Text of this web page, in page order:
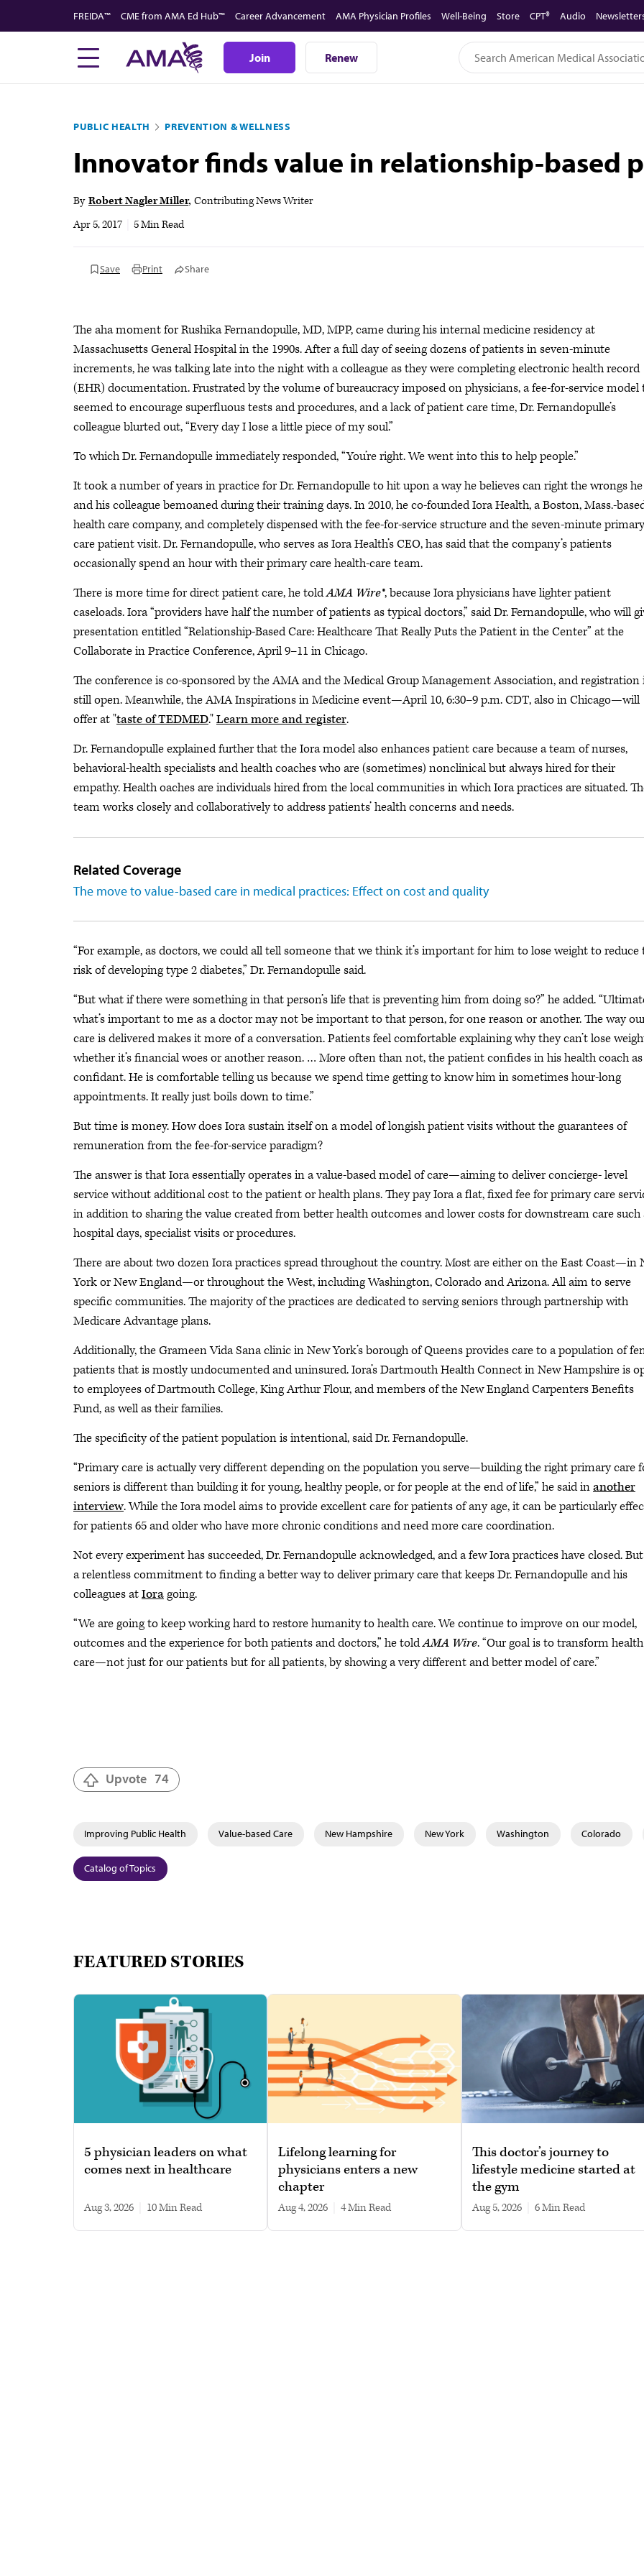
to
FREIDA™ CME from AMA Ed Hub™ Career Advancement AMA Physician Profiles Well-Being Store CPT® Audio
Join Renew
PUBLIC HEALTH PREVENTION & WELLNESS
Innovator finds value in relationship-based
By Robert Nagler Miller Contributing News Writer
Apr 5, 2017
5 Min Read
Save Print Share
The aha moment for Rushika Fernandopulle, MD, MPP, came during his internal medicine residency at
Massachusetts General Hospital in the 1990s. After a full day of seeing dozens of patients in seven-minute
increments, he was talking late into the night with a colleague as they were completing electronic health record
(EHR) documentation. Frustrated by the volume of bureaucracy imposed on physicians, a fee-for-service model
seemed to encourage superfluous tests and procedures, and a lack of patient care time, Dr. Fernandopulle’s
colleague blurted out, “Every day I lose a little piece of my soul.”
To which Dr. Fernandopulle immediately responded, “You’re right. We went into this to help people.”
It took a number of years in practice for Dr. Fernandopulle to hit upon a way he believes can right the wrongs he
and his colleague bemoaned during their training days. In 2010, he co-founded Iora Health, a Boston, Mass.-
health care company, and completely dispensed with the fee-for-service structure and the seven-minute primary
care patient visit. Dr. Fernandopulle, who serves as Iora Health’s CEO, has said that the company’s patients
occasionally spend an hour with their primary care health-care team.
There is more time for direct patient care, he toldAMA Wire®, because Iora physicians have lighter patient
caseloads. Iora “providers have half the number of patients as typical doctors,” said Dr. Fernandopulle, who will
presentation entitled “Relationship-Based Care: Healthcare That Really Puts the Patient in the Center” at the
Collaborate in Practice Conference, April 9–11 in Chicago.
The conference is co-sponsored by the AMA and the Medical Group Management Association, and registration
still open. Meanwhile, the AMA Inspirations in Medicine event—April 10, 6:30–9 p.m. CDT, also in Chicago—will
offer at "taste of TEDMED."Learn more and register.
Dr. Fernandopulle explained further that the Iora model also enhances patient care because a team of nurses,
behavioral-health specialists and health coaches who are (sometimes) nonclinical but always hired for their
empathy. Health oaches are individuals hired from the local communities in which Iora practices are situated.
team works closely and collaboratively to address patients’ health concerns and needs.
Related Coverage
The move to value-based care in medical practices: Effect on cost and quality
“For example, as doctors, we could all tell someone that we think it’s important for him to lose weight to reduce
risk of developing type 2 diabetes,” Dr. Fernandopulle said.
“But what if there were something in that person’s life that is preventing him from doing so?” he added.
what’s important to me as a doctor may not be important to that person, for one reason or another. The way
care is delivered makes it more of a conversation. Patients feel comfortable explaining why they can’t lose
whether it’s financial woes or another reason. … More often than not, the patient confides in his health coach
confidant. He is comfortable telling us because we spend time getting to know him in sometimes hour-long
appointments. It really just boils down to time.”
But time is money. How does Iora sustain itself on a model of longish patient visits without the guarantees of
remuneration from the fee-for-service paradigm?
The answer is that Iora essentially operates in a value-based model of care—aiming to deliver concierge- level
service without additional cost to the patient or health plans. They pay Iora a flat, fixed fee for primary care
in addition to sharing the value created from better health outcomes and lower costs for downstream care such
hospital days, specialist visits or procedures.
There are about two dozen Iora practices spread throughout the country. Most are either on the East Coast—in
York or New England—or throughout the West, including Washington, Colorado and Arizona. All aim to serve
specific communities. The majority of the practices are dedicated to serving seniors through partnership with
Medicare Advantage plans.
Additionally, the Grameen Vida Sana clinic in New York’s borough of Queens provides care to a population of
patients that is mostly undocumented and uninsured. Iora’s Dartmouth Health Connect in New Hampshire is
to employees of Dartmouth College, King Arthur Flour, and members of the New England Carpenters Benefits
Fund, as well as their families.
The specificity of the patient population is intentional, said Dr. Fernandopulle.
“Primary care is actually very different depending on the population you serve—building the right primary care
seniors is different than building it for young, healthy people, or for people at the end of life,” he said inanother
interview. While the Iora model aims to provide excellent care for patients of any age, it can be particularly
for patients 65 and older who have more chronic conditions and need more care coordination.
Not every experiment has succeeded, Dr. Fernandopulle acknowledged, and a few Iora practices have closed.
a relentless commitment to finding a better way to deliver primary care that keeps Dr. Fernandopulle and his
colleagues atIoragoing.
“We are going to keep working hard to restore humanity to health care. We continue to improve on our model,
outcomes and the experience for both patients and doctors,” he toldAMA Wire. “Our goal is to transform health
care—not just for our patients but for all patients, by showing a very different and better model of care.”
Upvote 74
Improving Public Health Value-based Care New Hampshire New York Washington Colorado
Catalog of Topics
FEATURED STORIES
5 physician leaders on what
comes next in healthcare
Aug 3, 2026 10 min read
Lifelong learning for
physicians enters a new
chapter
Aug 4, 2026 4 min read
This doctor’s journey to
lifestyle medicine started at
the gym
Aug 5, 2026 6 min read